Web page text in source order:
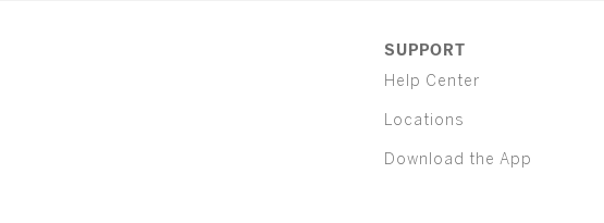
SUPPORT
Help Center
Locations
Download the App